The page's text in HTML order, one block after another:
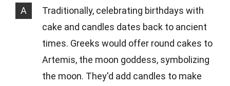
A
Traditionally, celebrating birthdays with
cake and candles dates back to ancient
times. Greeks would offer round cakes to
Artemis, the moon goddess, symbolizing
the moon. They'd add candles to make